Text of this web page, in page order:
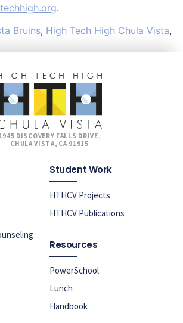
.
Bruins, High Tech High Chula Vista,
1945 DISCOVERY FALLS DRIVE,
CHULA VISTA, CA 91915
Student Work
HTHCV Projects
HTHCV Publications
Resources
PowerSchool
Lunch
Handbook